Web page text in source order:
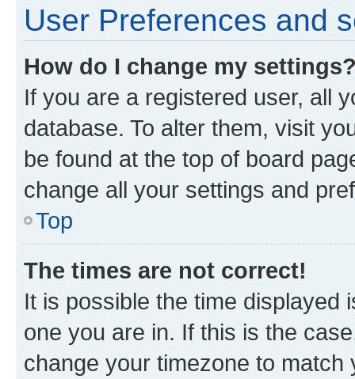
User Preferences and
How do I change my
If you are a registered user, all
database. To alter them, visit
be found at the top of board
change all your settings and
Top
The times are not correct!
It is possible the time displayed
one you are in. If this is the
change your timezone to